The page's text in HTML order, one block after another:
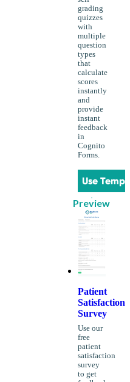
grading
quizzes
with
multiple
question
types
that
calculate
scores
instantly
and
provide
instant
feedback
in
Cognito
Forms.
Use
Preview
Patient
Satisfaction
Survey
Use our
free
patient
satisfaction
survey
to get